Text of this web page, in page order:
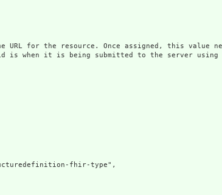
for the resource. Once assigned, this value
is when it is being submitted to the server
fhir-type",